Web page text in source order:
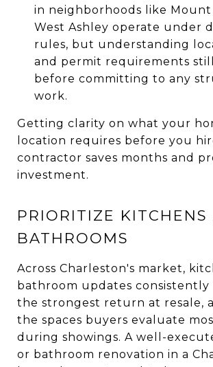
in neighborhoods like
West Ashley operate under
rules, but understanding
and permit requirements
before committing to any
work.
Getting clarity on what your
location requires before you
contractor saves months and
investment.
PRIORITIZE KITCHENS
BATHROOMS
Across Charleston's market,
bathroom updates consistently
the strongest return at resale,
the spaces buyers evaluate
during showings. A well-
or bathroom renovation in a